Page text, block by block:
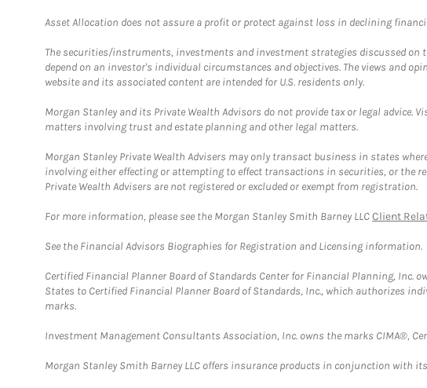
Asset Allocation does not assure a profit or protect against loss in declining
The securities/instruments, investments and investment strategies discussed
depend on an investor's individual circumstances and objectives. The views and
website and its associated content are intended for U.S. residents only.
Morgan Stanley and its Private Wealth Advisors do not provide tax or legal
matters involving trust and estate planning and other legal matters.
Morgan Stanley Private Wealth Advisers may only transact business in states
involving either effecting or attempting to effect transactions in securities, or the
Private Wealth Advisers are not registered or excluded or exempt from registration.
For more information, please see the Morgan Stanley Smith Barney LLCClient
See the Financial Advisors Biographies for Registration and Licensing information.
Certified Financial Planner Board of Standards Center for Financial Planning, Inc.
States to Certified Financial Planner Board of Standards, Inc., which authorizes
marks.
Investment Management Consultants Association, Inc. owns the marks CIMA®,
Morgan Stanley Smith Barney LLC offers insurance products in conjunction with